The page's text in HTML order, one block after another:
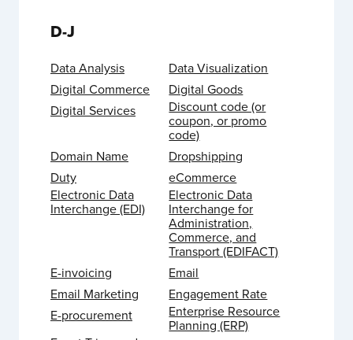
D-J
Data Analysis
Data Visualization
Digital Commerce
Digital Goods
Digital Services
Discount code (or
coupon, or promo
code)
Domain Name
Dropshipping
Duty
eCommerce
Electronic Data
Interchange (EDI)
Electronic Data
Interchange for
Administration,
Commerce, and
Transport (EDIFACT)
E-invoicing
Email
Email Marketing
Engagement Rate
E-procurement
Enterprise Resource
Planning (ERP)